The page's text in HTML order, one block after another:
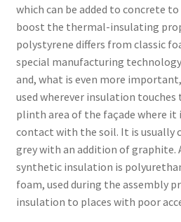
which can be added to concrete
boost the thermal-insulating
polystyrene differs from classic
special manufacturing
and, what is even more
used wherever insulation
plinth area of the façade where
contact with the soil. It is usually
grey with an addition of graphite.
synthetic insulation is
foam, used during the assembly
insulation to places with poor